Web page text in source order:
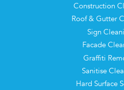
Construction
Roof & Gutter
Sign
Facade
Graffiti
Sanitise
Hard Surface